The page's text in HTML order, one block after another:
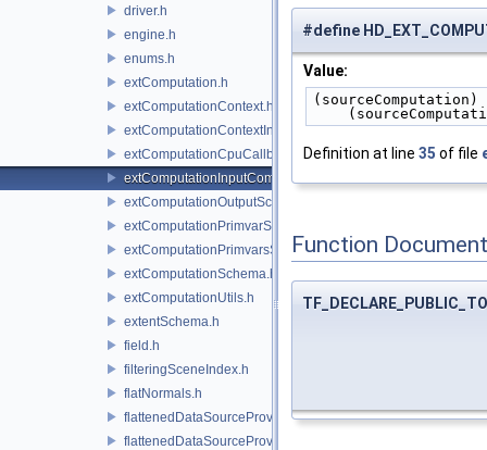
driver.h
engine.h
enums.h
extComputation.h
extComputationContext.h
extComputationContextInternal.h
extComputationCpuCallback.h
extComputationInputComputationSchema.h
extComputationOutputSchema.h
extComputationPrimvarSchema.h
extComputationPrimvarsSchema.h
extComputationSchema.h
extComputationUtils.h
extentSchema.h
field.h
filteringSceneIndex.h
flatNormals.h
flattenedDataSourceProvider.h
flattenedDataSourceProviders.h
#define
Value:
Definition at line 35 of file
Function